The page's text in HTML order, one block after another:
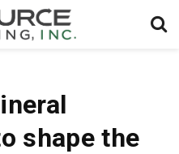
shape the